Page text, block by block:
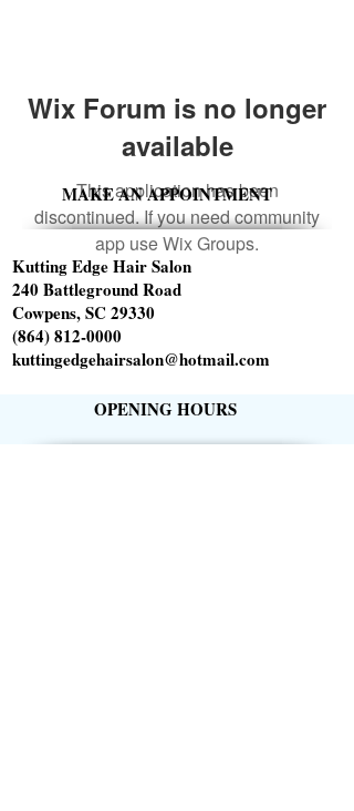
Wix Forum is no longer
available
This application has been
discontinued. If you need community
app use Wix Groups.
MAKE AN APPOINTMENT
Kutting Edge Hair Salon
240 Battleground Road
Cowpens, SC 29330
(864) 812-0000
kuttingedgehairsalon@hotmail.com
OPENING HOURS